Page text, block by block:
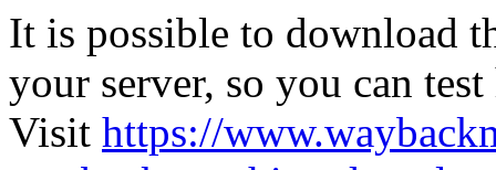
It is possible to download
your server, so you can
Visit https://